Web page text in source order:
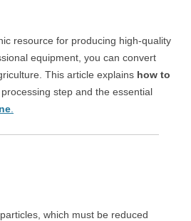
resource for producing high-quality
equipment, you can convert
This article explains how to
processing step and the essential
which must be reduced